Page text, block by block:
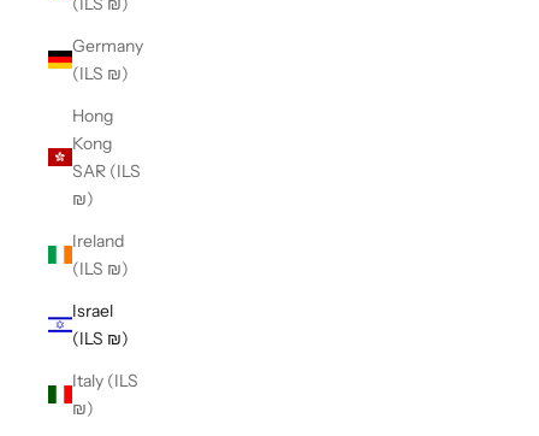
Germany
(ILS ₪)
Hong
Kong
SAR (ILS
₪)
Ireland
(ILS ₪)
Israel
(ILS ₪)
Italy (ILS
₪)